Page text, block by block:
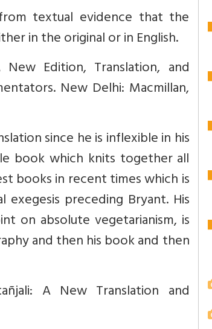
textual evidence that the
in the original or in English.
Edition, Translation, and
New Delhi: Macmillan,
since he is inflexible in his
book which knits together all
books in recent times which is
preceding Bryant. His
on absolute vegetarianism, is
and then his book and then
A New Translation and